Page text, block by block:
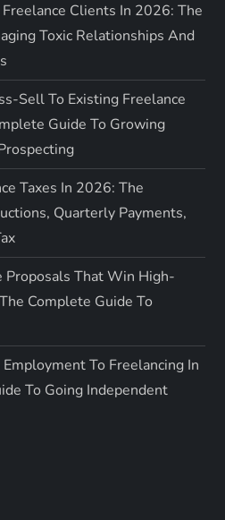
Clients In 2026: The
Toxic Relationships And
Sell To Existing Freelance
Guide To Growing
Taxes In 2026: The
Quarterly Payments,
Proposals That Win High-
Complete Guide To
To Freelancing In
To Going Independent